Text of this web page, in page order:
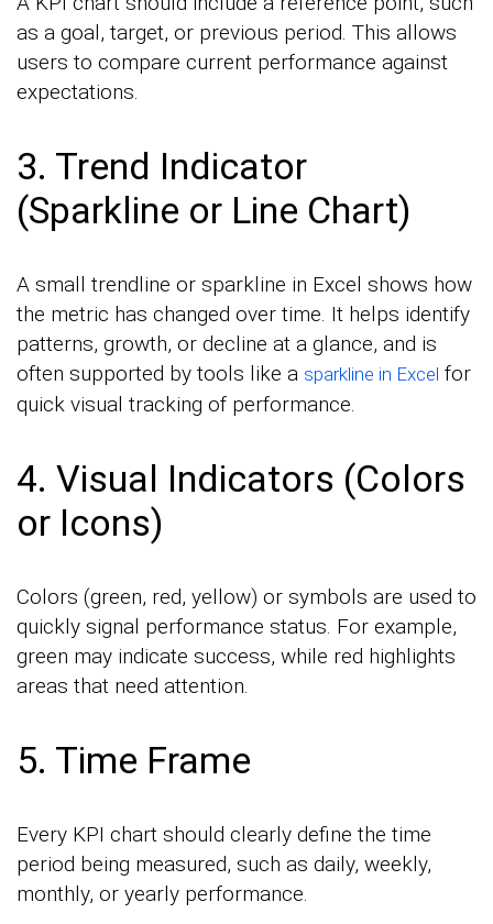
as a goal, target, or previous period. This allows
users to compare current performance against
expectations.
3. Trend Indicator
(Sparkline or Line Chart)
A small trendline or sparkline in Excel shows how
the metric has changed over time. It helps identify
patterns, growth, or decline at a glance, and is
often supported by tools like a sparkline in Excel for
quick visual tracking of performance.
4. Visual Indicators (Colors
or Icons)
Colors (green, red, yellow) or symbols are used to
quickly signal performance status. For example,
green may indicate success, while red highlights
areas that need attention.
5. Time Frame
Every KPI chart should clearly define the time
period being measured, such as daily, weekly,
monthly, or yearly performance.